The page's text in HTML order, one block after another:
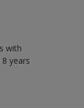
with
years